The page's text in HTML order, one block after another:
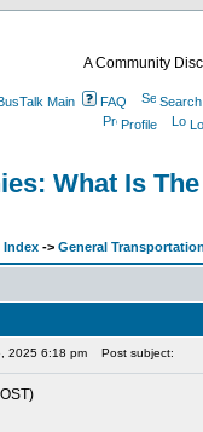
A Community
Main FAQ
Search
Profile
What Is
Index -> General
2025 6:18 pm Post subject: